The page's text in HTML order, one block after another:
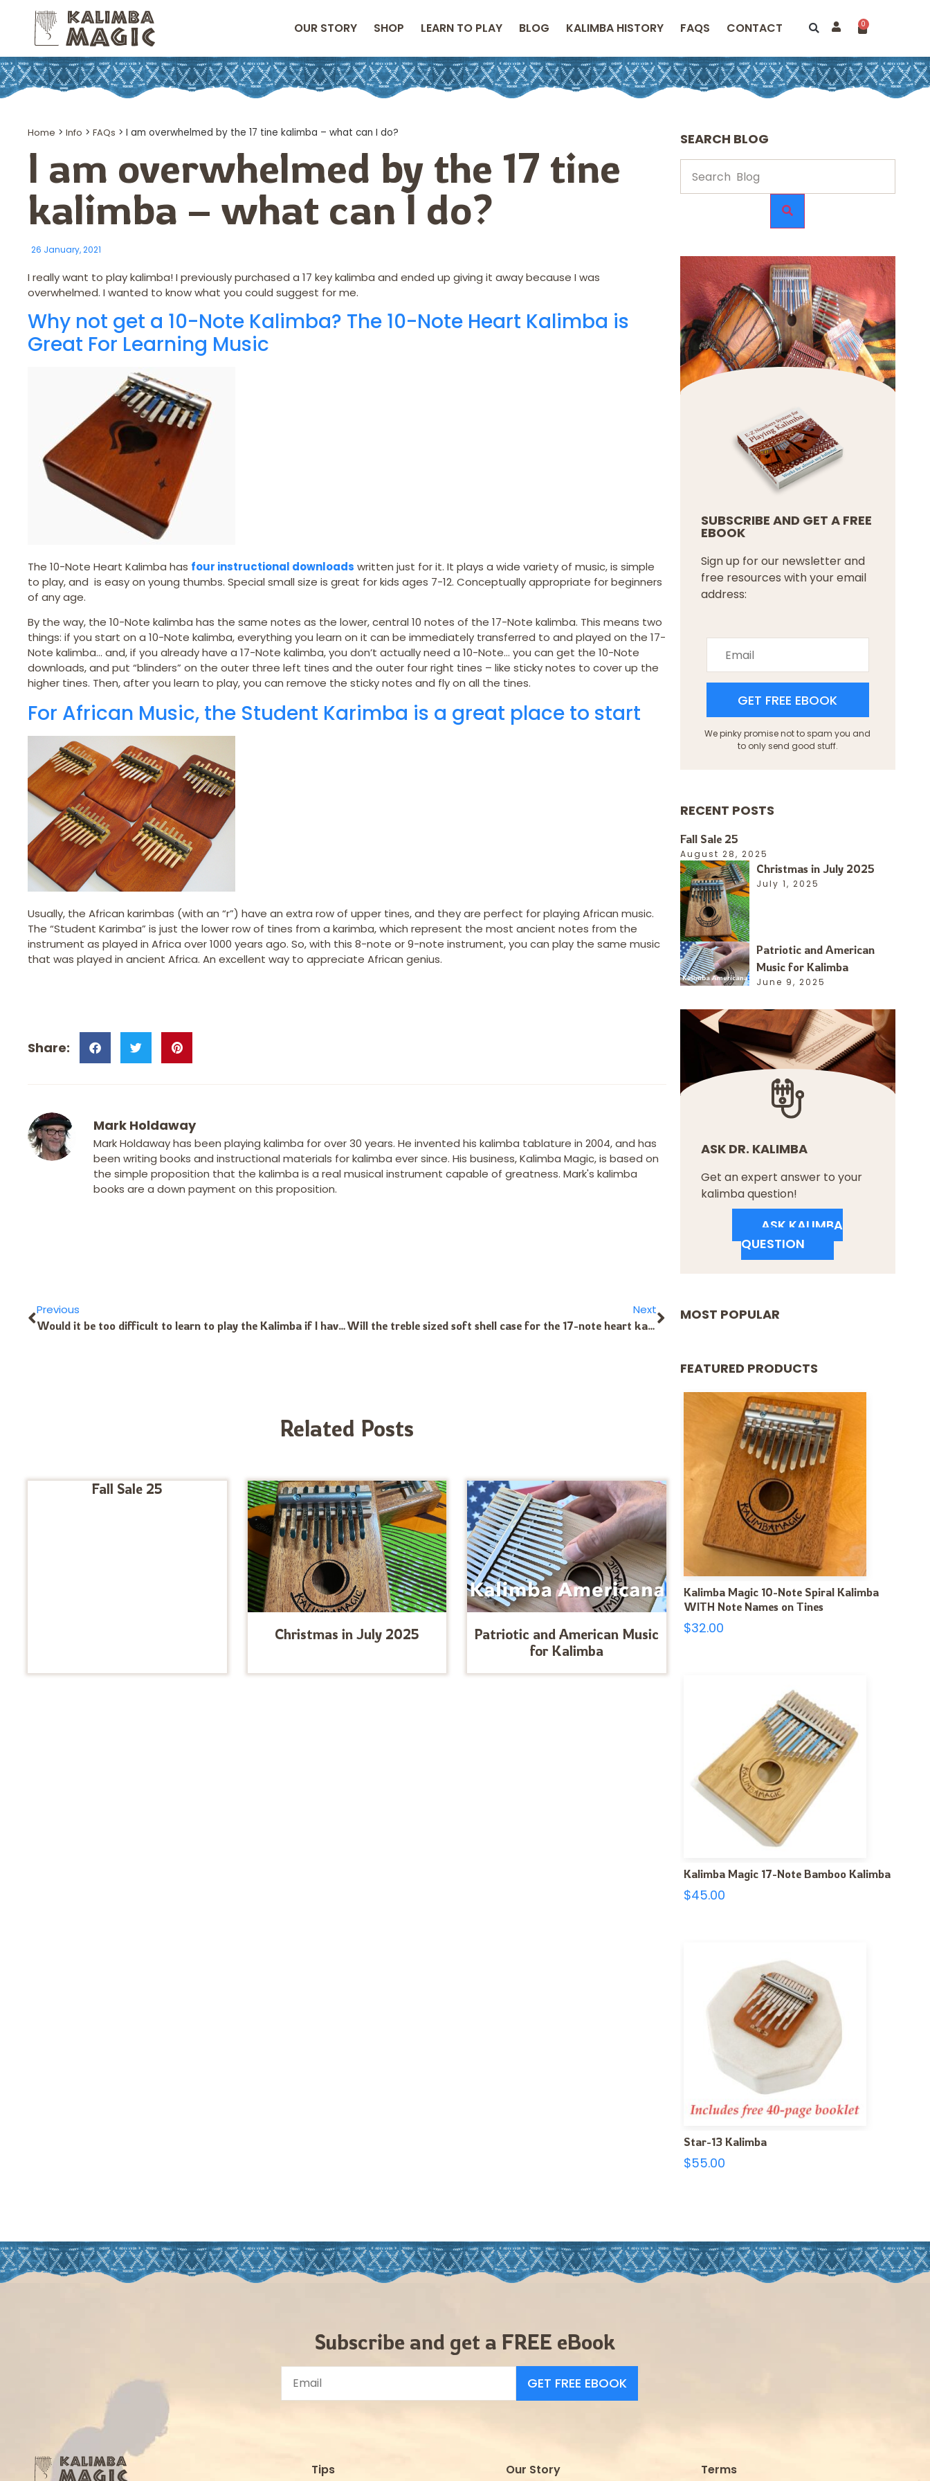
OUR STORY SHOP LEARN TO PLAY BLOG KALIMBA HISTORY FAQS CONTACT 0
Home > Info > FAQs > I am overwhelmed by the 17 tine kalimba – what can I do?
I am overwhelmed by the 17 tine
kalimba – what can I do?
26 January, 2021
I really want to play kalimba! I previously purchased a 17 key kalimba and ended up giving it away because I was
overwhelmed. I wanted to know what you could suggest for me.
Why not get a 10-Note Kalimba? The 10-Note Heart Kalimba is
Great For Learning Music
The 10-Note Heart Kalimba has four instructional downloads written just for it. It plays a wide variety of music, is simple
to play, and is easy on young thumbs. Special small size is great for kids ages 7-12. Conceptually appropriate for beginners
of any age.
By the way, the 10-Note kalimba has the same notes as the lower, central 10 notes of the 17-Note kalimba. This means two
things: if you start on a 10-Note kalimba, everything you learn on it can be immediately transferred to and played on the 17-
Note kalimba… and, if you already have a 17-Note kalimba, you don’t actually need a 10-Note… you can get the 10-Note
downloads, and put “blinders” on the outer three left tines and the outer four right tines – like sticky notes to cover up the
higher tines. Then, after you learn to play, you can remove the sticky notes and fly on all the tines.
For African Music, the Student Karimba is a great place to start
Usually, the African karimbas (with an “r”) have an extra row of upper tines, and they are perfect for playing African music.
The “Student Karimba” is just the lower row of tines from a karimba, which represent the most ancient notes from the
instrument as played in Africa over 1000 years ago. So, with this 8-note or 9-note instrument, you can play the same music
that was played in ancient Africa. An excellent way to appreciate African genius.
Mark Holdaway
Mark Holdaway has been playing kalimba for over 30 years. He invented his kalimba tablature in 2004, and has
been writing books and instructional materials for kalimba ever since. His business, Kalimba Magic, is based on
the simple proposition that the kalimba is a real musical instrument capable of greatness. Mark's kalimba
books are a down payment on this proposition.
Previous
Would it be too difficult to learn to play the Kalimba if I have a good deal of arthritis in my thumbs? I am in my sixties and had to sell my piano some years ago. Perhaps the steel tongue drum is a better option? Thank you!
Next
Will the treble sized soft shell case for the 17-note heart kalimba? Is there a different case you might recommend? I heard hard ones are better, but am not sure.
Related Posts
Fall Sale 25
Christmas in July 2025
Patriotic and American Music
for Kalimba
SEARCH BLOG
SUBSCRIBE AND GET A FREE
EBOOK
Sign up for our newsletter and
free resources with your email
address:
GET FREE EBOOK
We pinky promise not to spam you and
to only send good stuff.
RECENT POSTS
Fall Sale 25
August 28, 2025
Christmas in July 2025
July 1, 2025
Patriotic and American
Music for Kalimba
June 9, 2025
ASK DR. KALIMBA
Get an expert answer to your
kalimba question!
ASK KALIMBA
QUESTION
MOST POPULAR
FEATURED PRODUCTS
Kalimba Magic 10-Note Spiral Kalimba
WITH Note Names on Tines
$32.00
Kalimba Magic 17-Note Bamboo Kalimba
$45.00
Star-13 Kalimba
$55.00
Subscribe and get a FREE eBook
GET FREE EBOOK
Tips Our Story Terms